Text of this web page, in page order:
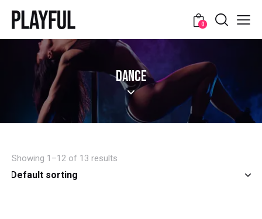
0
DANCE
Showing 1–12 of 13 results